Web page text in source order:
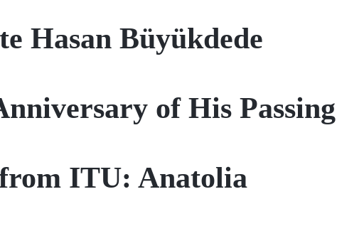
Hasan Büyükdede
of His Passing
ITU: Anatolia